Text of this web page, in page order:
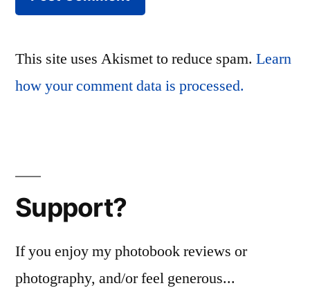
This site uses Akismet to reduce spam. Learn
how your comment data is processed.
Support?
If you enjoy my photobook reviews or
photography, and/or feel generous...